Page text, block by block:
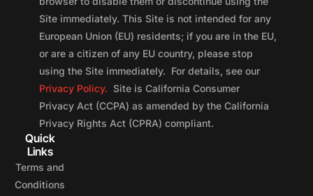
Site immediately. This Site is not intended for any
European Union (EU) residents; if you are in the EU,
or are a citizen of any EU country, please stop
using the Site immediately. For details, see our
Privacy Policy. Site is California Consumer
Privacy Act (CCPA) as amended by the California
Privacy Rights Act (CPRA) compliant.
Quick
Links
Terms and
Conditions